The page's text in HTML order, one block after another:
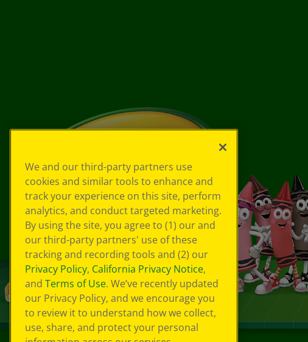
We and our third-party partners use
cookies and similar tools to enhance and
track your experience on this site, perform
analytics, and conduct targeted marketing.
By using the site, you agree to (1) our and
our third-party partners' use of these
tracking and recording tools and (2) our
Privacy Policy, California Privacy Notice,
and Terms of Use. We’ve recently updated
our Privacy Policy, and we encourage you
to review it to understand how we collect,
use, share, and protect your personal